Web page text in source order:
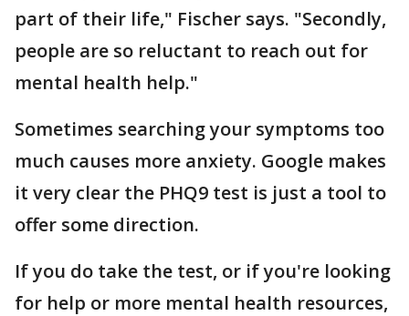
part of their life," Fischer says. "Secondly,
people are so reluctant to reach out for
mental health help."
Sometimes searching your symptoms too
much causes more anxiety. Google makes
it very clear the PHQ9 test is just a tool to
offer some direction.
If you do take the test, or if you're looking
for help or more mental health resources,